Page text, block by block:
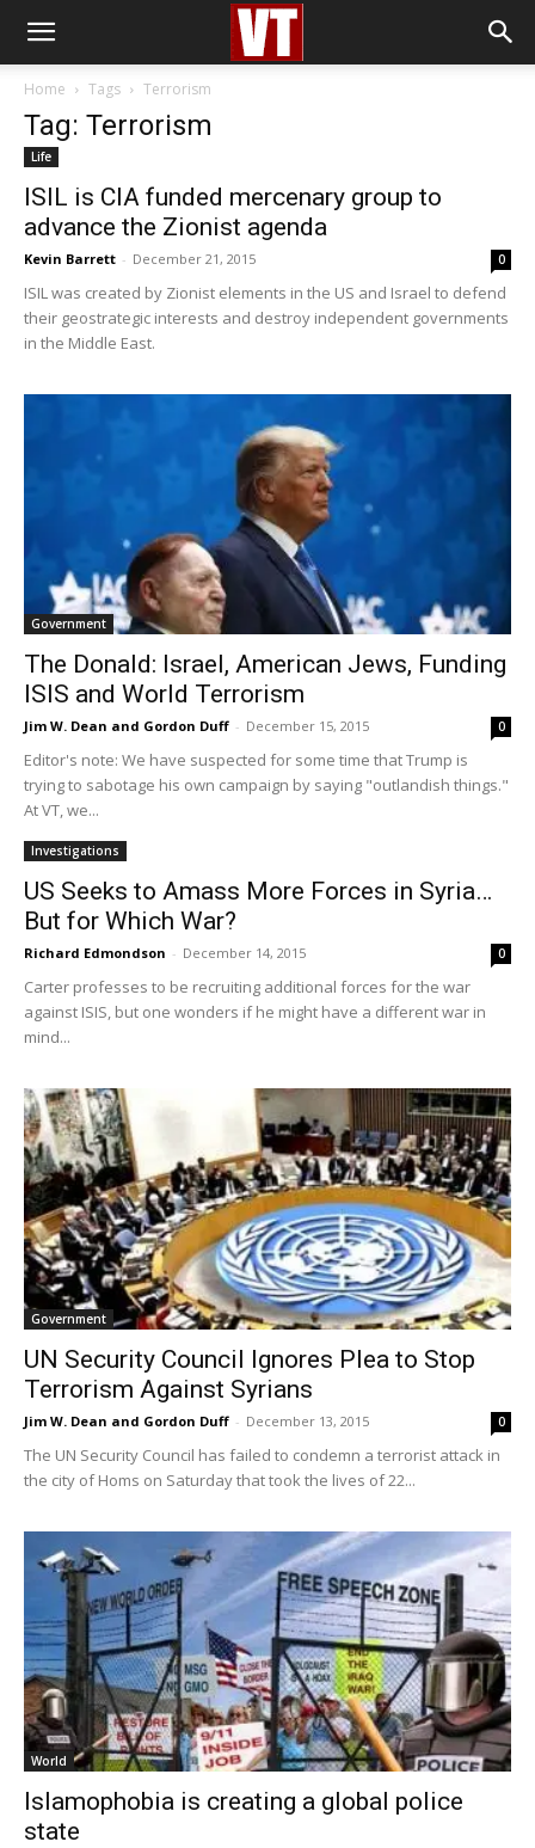
Home Tags Terrorism
Tag: Terrorism
Life
ISIL is CIA funded mercenary group to
advance the Zionist agenda
Kevin Barrett - December 21, 2015 0
ISIL was created by Zionist elements in the US and Israel to defend
their geostrategic interests and destroy independent governments
in the Middle East.
Government
The Donald: Israel, American Jews, Funding
ISIS and World Terrorism
Jim W. Dean and Gordon Duff - December 15, 2015 0
Editor's note: We have suspected for some time that Trump is
trying to sabotage his own campaign by saying "outlandish things."
At VT, we...
Investigations
US Seeks to Amass More Forces in Syria…
But for Which War?
Richard Edmondson - December 14, 2015 0
Carter professes to be recruiting additional forces for the war
against ISIS, but one wonders if he might have a different war in
mind...
Government
UN Security Council Ignores Plea to Stop
Terrorism Against Syrians
Jim W. Dean and Gordon Duff - December 13, 2015 0
The UN Security Council has failed to condemn a terrorist attack in
the city of Homs on Saturday that took the lives of 22...
World
Islamophobia is creating a global police
state